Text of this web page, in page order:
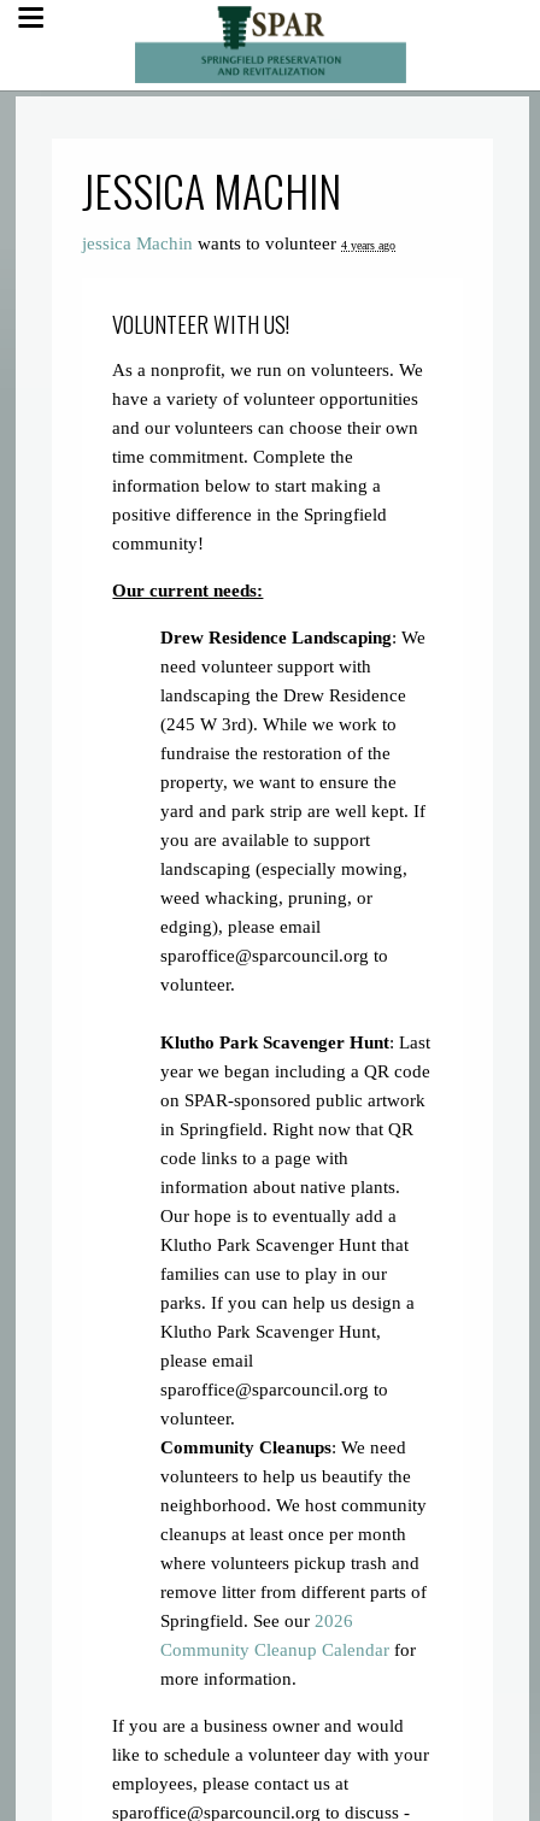
JESSICA MACHIN
jessica Machin wants to volunteer4 years ago
VOLUNTEER WITH US!
As a nonprofit, we run on volunteers. We
have a variety of volunteer opportunities
and our volunteers can choose their own
time commitment. Complete the
information below to start making a
positive difference in the Springfield
community!
Our current needs:
Drew Residence Landscaping: We
need volunteer support with
landscaping the Drew Residence
(245 W 3rd). While we work to
fundraise the restoration of the
property, we want to ensure the
yard and park strip are well kept. If
you are available to support
landscaping (especially mowing,
weed whacking, pruning, or
edging), please email
sparoffice@sparcouncil.org to
volunteer.
Klutho Park Scavenger Hunt: Last
year we began including a QR code
on SPAR-sponsored public artwork
in Springfield. Right now that QR
code links to a page with
information about native plants.
Our hope is to eventually add a
Klutho Park Scavenger Hunt that
families can use to play in our
parks. If you can help us design a
Klutho Park Scavenger Hunt,
please email
sparoffice@sparcouncil.org to
volunteer.
Community Cleanups: We need
volunteers to help us beautify the
neighborhood. We host community
cleanups at least once per month
where volunteers pickup trash and
remove litter from different parts of
Springfield. See our 2026
Community Cleanup Calendar for
more information.
If you are a business owner and would
like to schedule a volunteer day with your
employees, please contact us at
sparoffice@sparcouncil.org to discuss -